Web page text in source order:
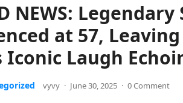
NEWS:
at 57,
Iconic Laugh
vyvy · June 30, 2025 · 0 Comment